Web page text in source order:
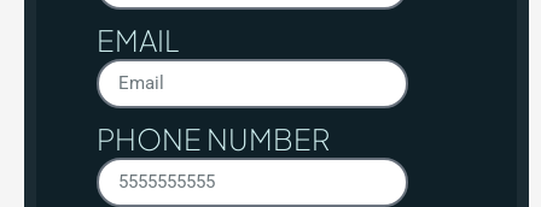
EMAIL
PHONE NUMBER